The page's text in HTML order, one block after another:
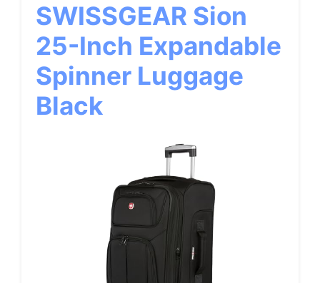
SWISSGEAR Sion
25-Inch Expandable
Spinner Luggage
Black